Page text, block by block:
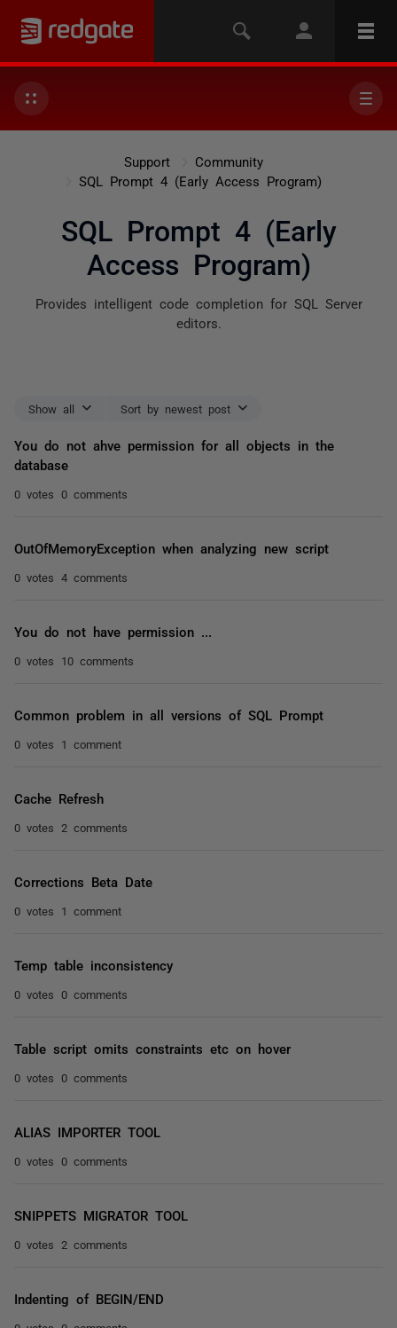
Support
Community
SQL Prompt 4 (Early Access Program)
SQL Prompt 4 (Early
Access Program)
Provides intelligent code completion for SQL Server
editors.
Show all Sort by newest post
You do not ahve permission for all objects in the
database
0 votes 0 comments
OutOfMemoryException when analyzing new script
0 votes 4 comments
You do not have permission ...
0 votes 10 comments
Common problem in all versions of SQL Prompt
0 votes 1 comment
Cache Refresh
0 votes 2 comments
Corrections Beta Date
0 votes 1 comment
Temp table inconsistency
0 votes 0 comments
Table script omits constraints etc on hover
0 votes 0 comments
ALIAS IMPORTER TOOL
0 votes 0 comments
SNIPPETS MIGRATOR TOOL
0 votes 2 comments
Indenting of BEGIN/END